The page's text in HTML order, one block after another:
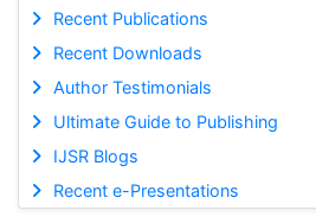
Recent Publications
Recent Downloads
Author Testimonials
Ultimate Guide to Publishing
IJSR Blogs
Recent e-Presentations